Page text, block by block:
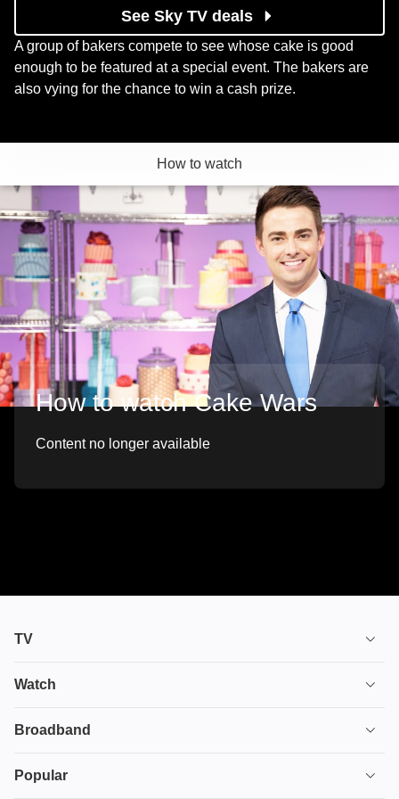
See Sky TV deals
A group of bakers compete to see whose cake is good
enough to be featured at a special event. The bakers are
also vying for the chance to win a cash prize.
How to watch
How to watch Cake Wars
Content no longer available
TV
TV plans
Ultimate TV
Watch
House of the Dragon
Broadband
Broadband
Popular